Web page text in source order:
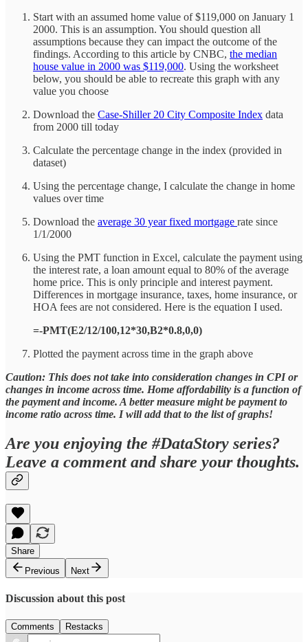
Start with an assumed home value of $119,000 on January 1
2000. This is an assumption. You should question all
assumptions because they can impact the outcome of the
findings. According to this article by CNBC, the median
house value in 2000 was $119,000. Using the worksheet
below, you should be able to recreate this graph with any
value you choose
Download the Case-Shiller 20 City Composite Index data
from 2000 till today
Calculate the percentage change in the index (provided in
dataset)
Using the percentage change, I calculate the change in home
values over time
Download the average 30 year fixed mortgage rate since
1/1/2000
Using the PMT function in Excel, calculate the payment using
the interest rate, a loan amount equal to 80% of the average
home price. This is only principle and interest payment.
Differences in mortgage insurance, taxes, home insurance, or
HOA fees are not considered. Here is the equation I used.
=-PMT(E2/12/100,12*30,B2*0.8,0,0)
Plotted the payment across time in the graph above
Caution: This does not take into consideration changes in CPI or
changes in income across time. Home affordability is a function of
the payment and income. A better measure might be payment to
income ratio across time. I will add that to the list of graphs!
Are you enjoying the #DataStory series?
Leave a comment and share your thoughts.
Share
Previous
Next
Discussion about this post
Comments Restacks